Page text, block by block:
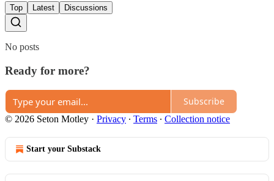
Top Latest Discussions
No posts
Ready for more?
Subscribe
© 2026 Seton Motley · Privacy ∙ Terms ∙ Collection notice
Start your Substack